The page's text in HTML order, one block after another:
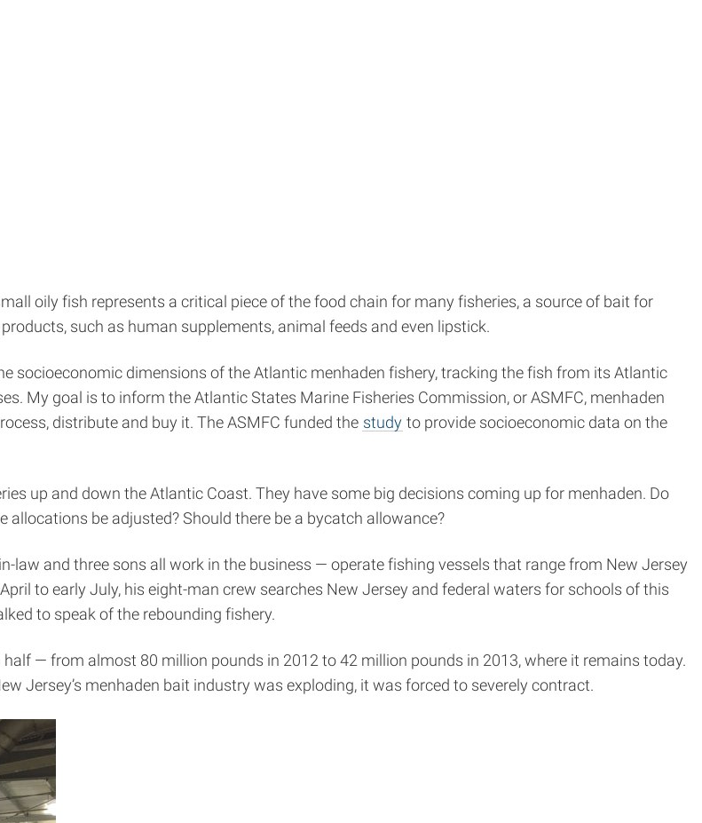
oily fish represents a critical piece of the food chain for many fisheries, a source of bait for
such as human supplements, animal feeds and even lipstick.
socioeconomic dimensions of the Atlantic menhaden fishery, tracking the fish from its Atlantic
My goal is to inform the Atlantic States Marine Fisheries Commission, or ASMFC, menhaden
distribute and buy it. The ASMFC funded the study to provide socioeconomic data on the
up and down the Atlantic Coast. They have some big decisions coming up for menhaden. Do
be adjusted? Should there be a bycatch allowance?
law and three sons all work in the business — operate fishing vessels that range from New Jersey
to early July, his eight-man crew searches New Jersey and federal waters for schools of this
to speak of the rebounding fishery.
— from almost 80 million pounds in 2012 to 42 million pounds in 2013, where it remains today.
Jersey’s menhaden bait industry was exploding, it was forced to severely contract.